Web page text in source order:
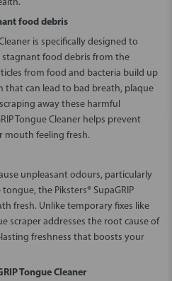
food debris
is specifically designed to
food debris from the
from food and bacteria build up
can lead to bad breath, plaque
away these harmful
Tongue Cleaner helps prevent
mouth feeling fresh.
unpleasant odours, particularly
the Piksters® SupaGRIP
fresh. Unlike temporary fixes like
scraper addresses the root cause of
freshness that boosts your
Tongue Cleaner